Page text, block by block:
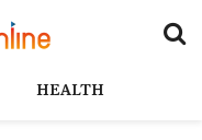
HEALTH